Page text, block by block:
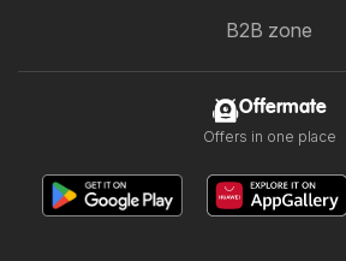
B2B zone
Offermate
Offers in one place